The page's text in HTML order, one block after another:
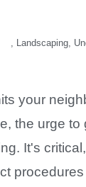
Landscaping
your
the urge to
It's